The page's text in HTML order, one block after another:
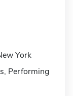
York
Performing